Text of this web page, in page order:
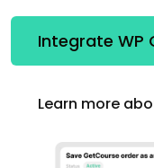
Learn more